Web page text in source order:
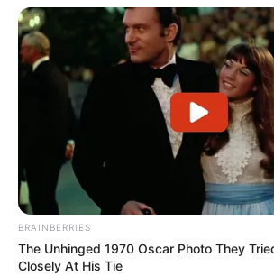
Johan Jehan
Keke Harun
ANTV SINETRON SINOPSIS
BRAINBERRIES
The Unhinged 1970 Oscar Photo They
Closely At His Tie